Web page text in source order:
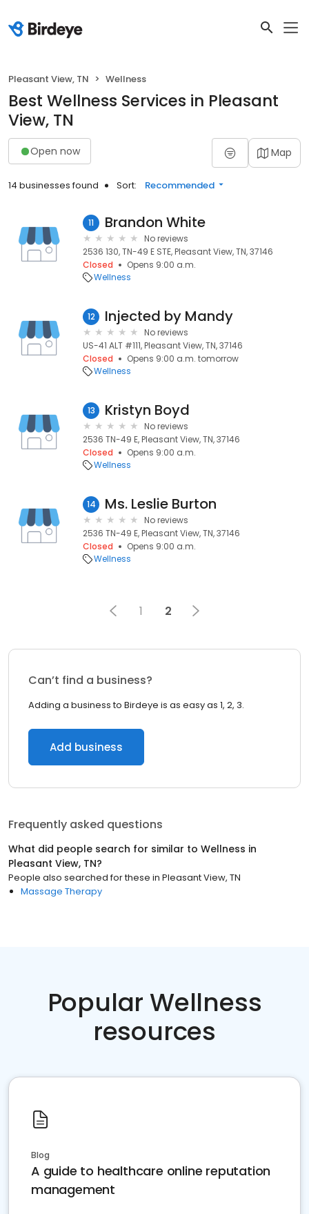
Pleasant View, TN Wellness
Best Wellness Services in Pleasant
View, TN
Open now Map
14 businesses found Sort: Recommended
11 Brandon White
No reviews
2536 130, TN-49 E STE, Pleasant View, TN, 37146
Closed
Opens 9:00 a.m.
Wellness
12 Injected by Mandy
No reviews
US-41 ALT #111, Pleasant View, TN, 37146
Closed
Opens 9:00 a.m. tomorrow
Wellness
13 Kristyn Boyd
No reviews
2536 TN-49 E, Pleasant View, TN, 37146
Closed
Opens 9:00 a.m.
Wellness
14 Ms. Leslie Burton
No reviews
2536 TN-49 E, Pleasant View, TN, 37146
Closed
Opens 9:00 a.m.
Wellness
1 2
Can’t find a business?
Adding a business to Birdeye is as easy as 1, 2, 3.
Add business
Frequently asked questions
What did people search for similar to Wellness in
Pleasant View, TN?
People also searched for these in Pleasant View, TN
Massage Therapy
Popular Wellness
resources
Blog
A guide to healthcare online reputation
management